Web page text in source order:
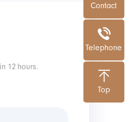
Contact
Telephone
Top
12 hours.